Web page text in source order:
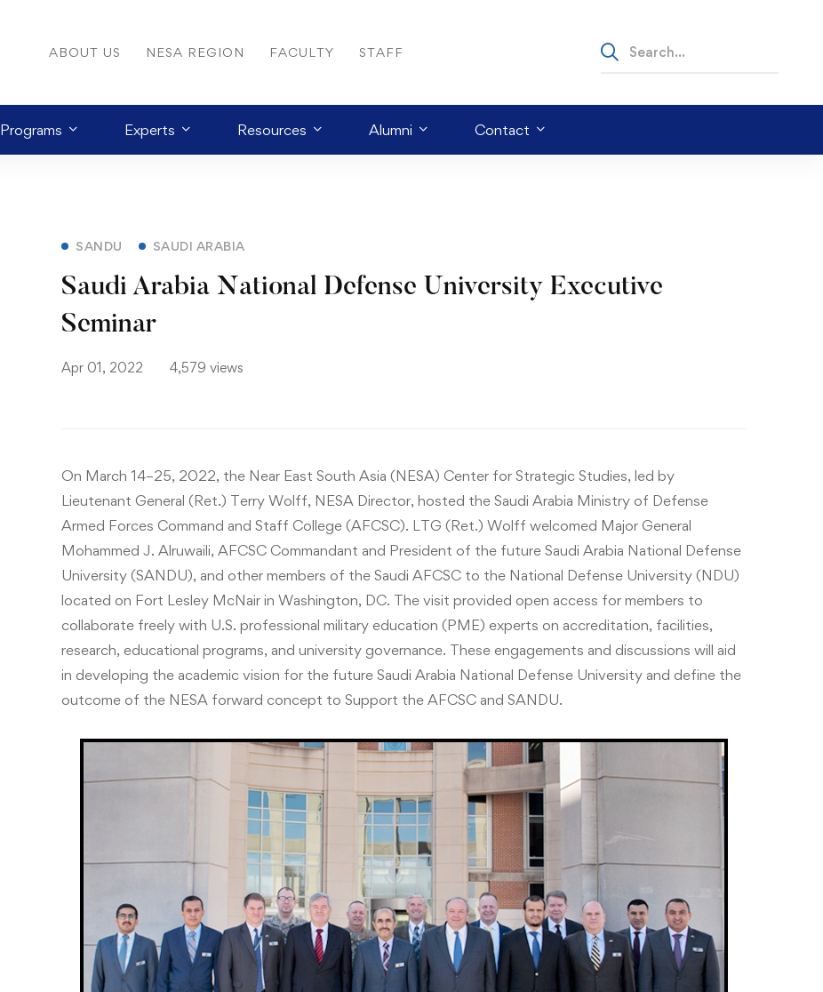
ABOUT US NESA REGION FACULTY STAFF
Programs Experts Resources Alumni Contact
SANDU SAUDI ARABIA
Saudi Arabia National Defense University Executive
Seminar
Apr 01, 2022 4,579 views
On March 14–25, 2022, the Near East South Asia (NESA) Center for Strategic Studies, led by
Lieutenant General (Ret.) Terry Wolff, NESA Director, hosted the Saudi Arabia Ministry of Defense
Armed Forces Command and Staff College (AFCSC). LTG (Ret.) Wolff welcomed Major General
Mohammed J. Alruwaili, AFCSC Commandant and President of the future Saudi Arabia National Defense
University (SANDU), and other members of the Saudi AFCSC to the National Defense University (NDU)
located on Fort Lesley McNair in Washington, DC. The visit provided open access for members to
collaborate freely with U.S. professional military education (PME) experts on accreditation, facilities,
research, educational programs, and university governance. These engagements and discussions will aid
in developing the academic vision for the future Saudi Arabia National Defense University and define the
outcome of the NESA forward concept to Support the AFCSC and SANDU.